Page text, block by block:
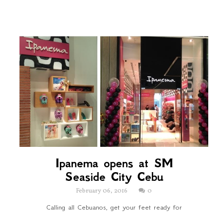
Ipanema opens at SM
Seaside City Cebu
February 06, 2016
0
Calling all Cebuanos, get your feet ready for